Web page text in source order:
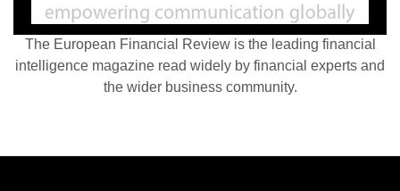
The European Financial Review is the leading financial
intelligence magazine read widely by financial experts and
the wider business community.